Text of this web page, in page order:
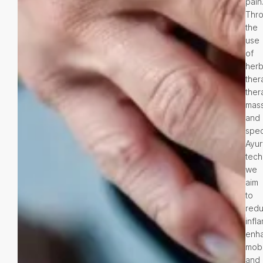
the
use
of
and
we
aim
to
and